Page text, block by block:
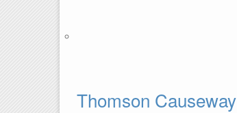
Thomson Causeway